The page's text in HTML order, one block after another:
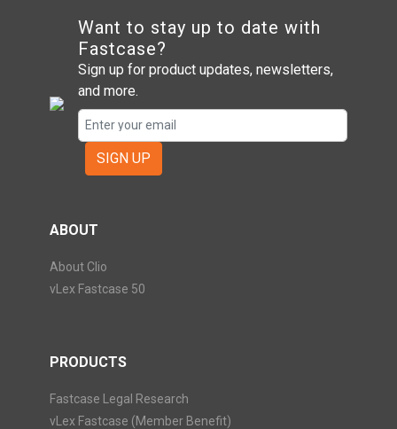
Want to stay up to date with
Fastcase?
Sign up for product updates, newsletters,
and more.
SIGN UP
ABOUT
About Clio
vLex Fastcase 50
PRODUCTS
Fastcase Legal Research
vLex Fastcase (Member Benefit)